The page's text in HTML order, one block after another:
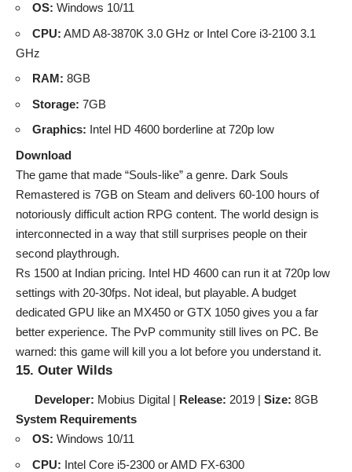
OS: Windows 10/11
CPU: AMD A8-3870K 3.0 GHz or Intel Core i3-2100 3.1
GHz
RAM: 8GB
Storage: 7GB
Graphics: Intel HD 4600 borderline at 720p low
Download
The game that made “Souls-like” a genre. Dark Souls
Remastered is 7GB on Steam and delivers 60-100 hours of
notoriously difficult action RPG content. The world design is
interconnected in a way that still surprises people on their
second playthrough.
Rs 1500 at Indian pricing. Intel HD 4600 can run it at 720p low
settings with 20-30fps. Not ideal, but playable. A budget
dedicated GPU like an MX450 or GTX 1050 gives you a far
better experience. The PvP community still lives on PC. Be
warned: this game will kill you a lot before you understand it.
15. Outer Wilds
Developer: Mobius Digital | Release: 2019 | Size: 8GB
System Requirements
OS: Windows 10/11
CPU: Intel Core i5-2300 or AMD FX-6300